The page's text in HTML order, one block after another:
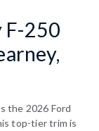
F-250
the 2026 Ford
top-tier trim is